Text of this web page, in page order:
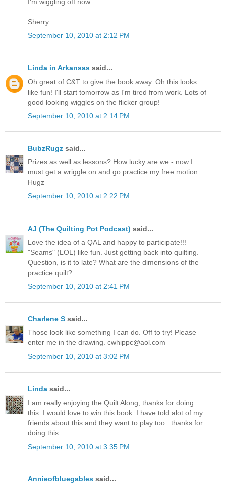
Sherry
September 10, 2010 at 2:12 PM
Linda in Arkansas said...
Oh great of C&T to give the book away. Oh this looks
like fun! I'll start tomorrow as I'm tired from work. Lots of
good looking wiggles on the flicker group!
September 10, 2010 at 2:14 PM
BubzRugz said...
Prizes as well as lessons? How lucky are we - now I
must get a wriggle on and go practice my free motion....
Hugz
September 10, 2010 at 2:22 PM
AJ (The Quilting Pot Podcast) said...
Love the idea of a QAL and happy to participate!!!
"Seams" (LOL) like fun. Just getting back into quilting.
Question, is it to late? What are the dimensions of the
practice quilt?
September 10, 2010 at 2:41 PM
Charlene S said...
Those look like something I can do. Off to try! Please
enter me in the drawing. cwhippc@aol.com
September 10, 2010 at 3:02 PM
Linda said...
I am really enjoying the Quilt Along, thanks for doing
this. I would love to win this book. I have told alot of my
friends about this and they want to play too...thanks for
doing this.
September 10, 2010 at 3:35 PM
Annieofbluegables said...